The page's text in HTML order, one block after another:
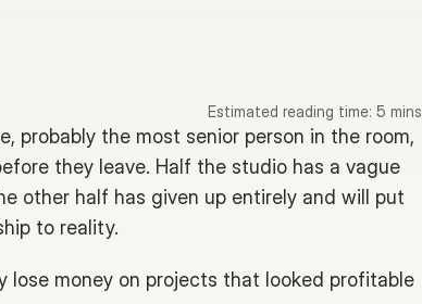
Estimated reading time: 5 mins
probably the most senior person in the room,
they leave. Half the studio has a vague
other half has given up entirely and will put
to reality.
lose money on projects that looked profitable